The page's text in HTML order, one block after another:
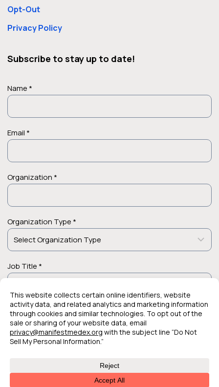
Opt-Out
Privacy Policy
Subscribe to stay up to date!
Name *
Email *
Organization *
Organization Type *
Job Title *
© 2026 Manifest MedEx. All Rights Reserved.